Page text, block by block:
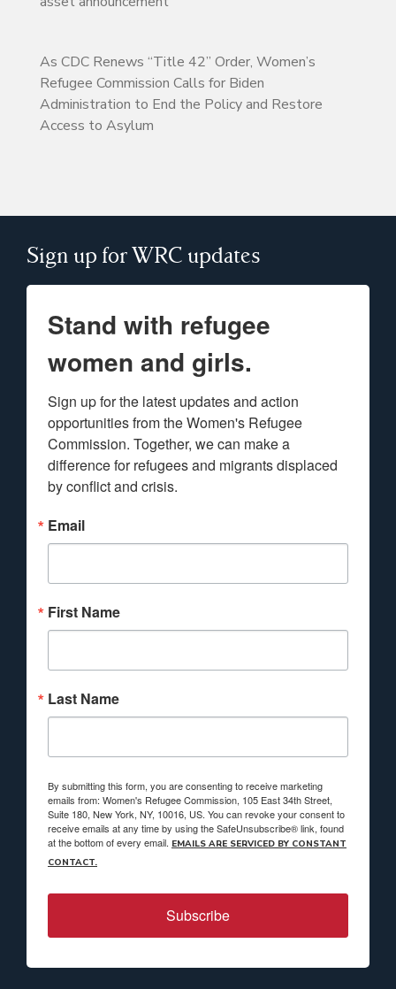
As CDC Renews “Title 42” Order, Women’s
Refugee Commission Calls for Biden
Administration to End the Policy and Restore
Access to Asylum
Sign up for WRC updates
Stand with refugee
women and girls.
Sign up for the latest updates and action
opportunities from the Women's Refugee
Commission. Together, we can make a
difference for refugees and migrants displaced
by conflict and crisis.
Email
First Name
Last Name
By submitting this form, you are consenting to receive marketing
emails from: Women's Refugee Commission, 105 East 34th Street,
Suite 180, New York, NY, 10016, US. You can revoke your consent to
receive emails at any time by using the SafeUnsubscribe® link, found
at the bottom of every email. EMAILS ARE SERVICED BY CONSTANT
CONTACT.
Subscribe